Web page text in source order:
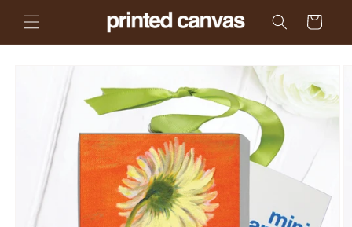
content
Cart
information